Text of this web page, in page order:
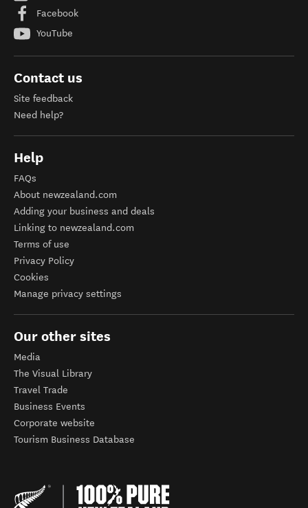
Facebook
YouTube
Contact us
Site feedback
Need help?
Help
FAQs
About newzealand.com
Adding your business and deals
Linking to newzealand.com
Terms of use
Privacy Policy
Cookies
Manage privacy settings
Our other sites
Media
The Visual Library
Travel Trade
Business Events
Corporate website
Tourism Business Database